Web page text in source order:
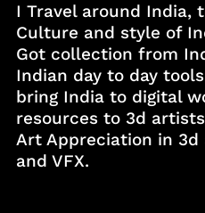
I Travel around India,
Culture and style of
Got collection from
Indian day to day
bring India to digital
resources to 3d
Art Appreciation in 3d
and VFX.